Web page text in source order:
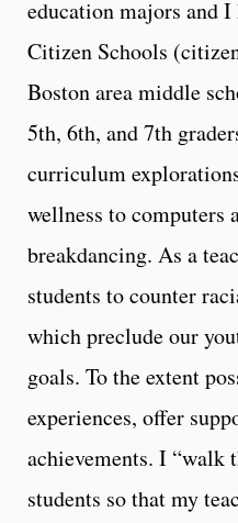
education majors and
Citizen Schools
Boston area middle
5th, 6th, and 7th
curriculum
wellness to computers
breakdancing. As a
students to counter
which preclude our
goals. To the extent
experiences, offer
achievements. I “walk
students so that my